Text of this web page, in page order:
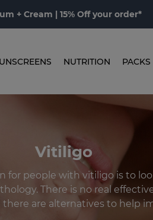
+ Cream | 15% Off your order*
NUTRITION PACKS
Vitiligo
for people with vitiligo is to
There is no real
are alternatives to help